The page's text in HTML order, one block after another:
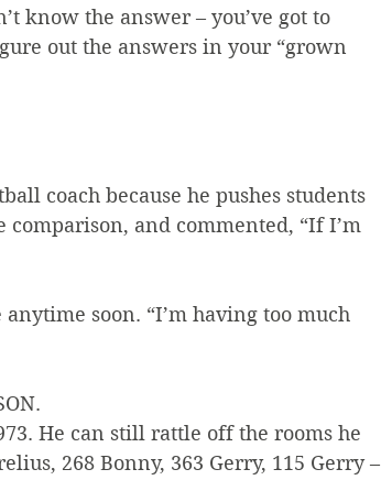
know the answer – you’ve got to
out the answers in your “grown
coach because he pushes students
and commented, “If I’m
soon. “I’m having too much
He can still rattle off the rooms he
268 Bonny, 363 Gerry, 115 Gerry –